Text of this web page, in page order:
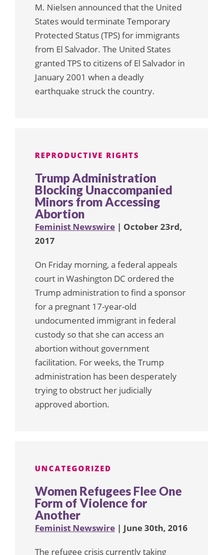
M. Nielsen announced that the United
States would terminate Temporary
Protected Status (TPS) for immigrants
from El Salvador. The United States
granted TPS to citizens of El Salvador in
January 2001 when a deadly
earthquake struck the country.
REPRODUCTIVE RIGHTS
Trump Administration
Blocking Unaccompanied
Minors from Accessing
Abortion
Feminist Newswire | October 23rd,
2017
On Friday morning, a federal appeals
court in Washington DC ordered the
Trump administration to find a sponsor
for a pregnant 17-year-old
undocumented immigrant in federal
custody so that she can access an
abortion without government
facilitation. For weeks, the Trump
administration has been desperately
trying to obstruct her judicially
approved abortion.
UNCATEGORIZED
Women Refugees Flee One
Form of Violence for
Another
Feminist Newswire | June 30th, 2016
The refugee crisis currently taking